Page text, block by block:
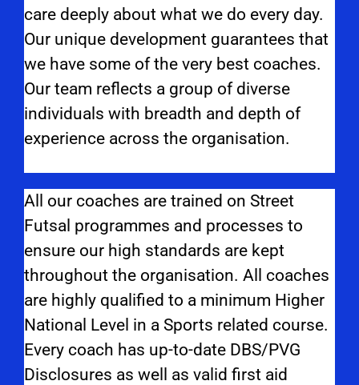
care deeply about what we do every day.
Our unique development guarantees that
we have some of the very best coaches.
Our team reflects a group of diverse
individuals with breadth and depth of
experience across the organisation.
All our coaches are trained on Street
Futsal programmes and processes to
ensure our high standards are kept
throughout the organisation. All coaches
are highly qualified to a minimum Higher
National Level in a Sports related course.
Every coach has up-to-date DBS/PVG
Disclosures as well as valid first aid